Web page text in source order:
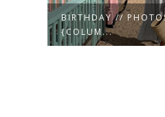
VALENTINE'S 2019 ❤